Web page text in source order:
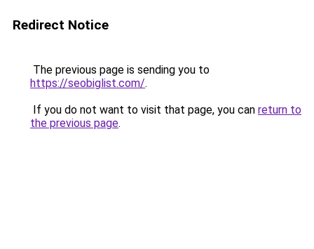
Redirect Notice
The previous page is sending you to
https://seobiglist.com/.
If you do not want to visit that page, you can return to
the previous page.